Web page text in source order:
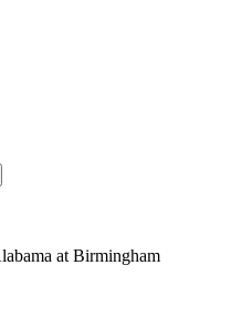
at Birmingham